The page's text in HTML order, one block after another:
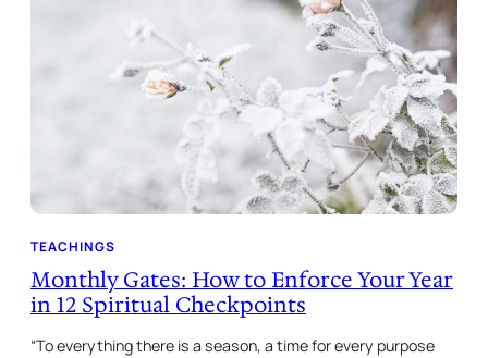
TEACHINGS
Monthly Gates: How to Enforce Your Year
in 12 Spiritual Checkpoints
“To everything there is a season, a time for every purpose